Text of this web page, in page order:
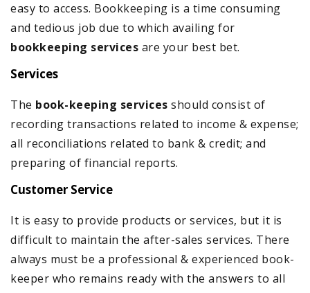
easy to access. Bookkeeping is a time consuming
and tedious job due to which availing for
bookkeeping services are your best bet.
Services
The book-keeping services should consist of
recording transactions related to income & expense;
all reconciliations related to bank & credit; and
preparing of financial reports.
Customer Service
It is easy to provide products or services, but it is
difficult to maintain the after-sales services. There
always must be a professional & experienced book-
keeper who remains ready with the answers to all